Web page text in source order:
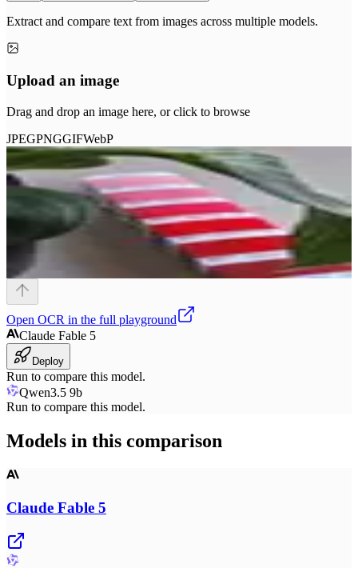
Extract and compare text from images across multiple models.
Upload an image
Drag and drop an image here, or click to browse
JPEGPNGGIFWebP
Open OCR in the full playground
Claude Fable 5
Deploy
Run to compare this model.
Qwen3.5 9b
Run to compare this model.
Models in this comparison
Claude Fable 5